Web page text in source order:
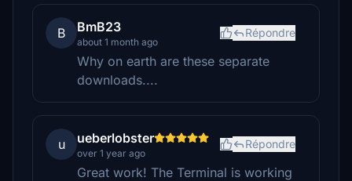
B BmB23
about 1 month ago
Répondre
Why on earth are these separate
downloads....
u ueberlobster
over 1 year ago
Répondre
Great work! The Terminal is working